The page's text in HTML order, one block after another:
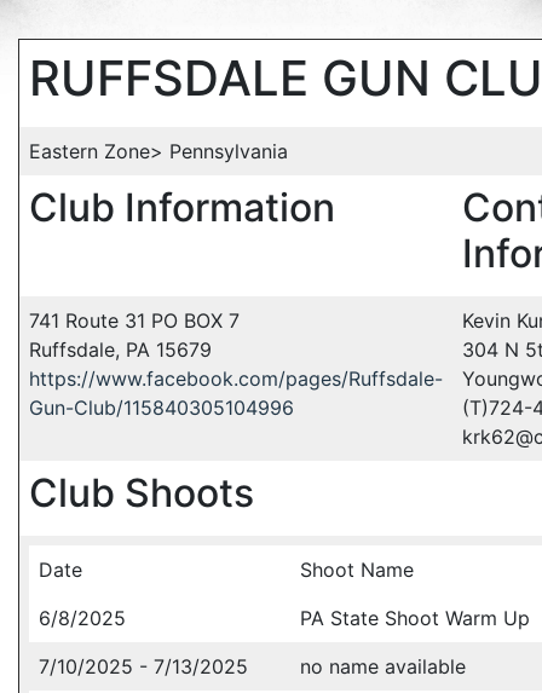
RUFFSDALE GUN
Eastern Zone> Pennsylvania
Club Information
741 Route 31 PO BOX 7
Ruffsdale, PA 15679
https://www.facebook.com/pages/Ruffsdale-
Gun-Club/115840305104996
Kevin
304 N
(T)724-
Club Shoots
Date
Shoot Name
6/8/2025
PA State Shoot Warm Up
7/10/2025 - 7/13/2025
no name available